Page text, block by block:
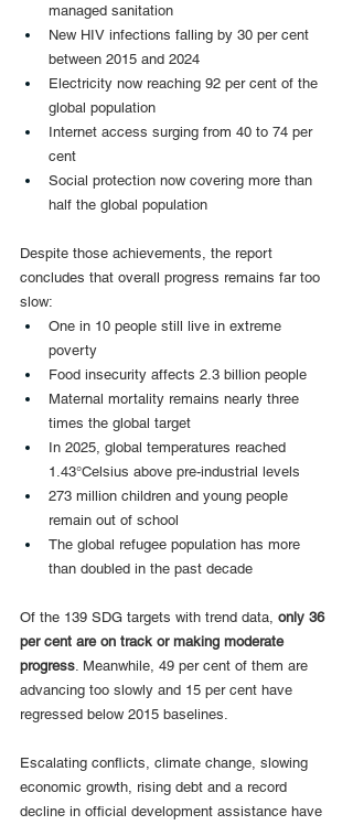
managed sanitation
New HIV infections falling by 30 per cent
between 2015 and 2024
Electricity now reaching 92 per cent of the
global population
Internet access surging from 40 to 74 per
cent
Social protection now covering more than
half the global population
Despite those achievements, the report
concludes that overall progress remains far too
slow:
One in 10 people still live in extreme
poverty
Food insecurity affects 2.3 billion people
Maternal mortality remains nearly three
times the global target
In 2025, global temperatures reached
1.43°Celsius above pre-industrial levels
273 million children and young people
remain out of school
The global refugee population has more
than doubled in the past decade
Of the 139 SDG targets with trend data, only 36
per cent are on track or making moderate
progress . Meanwhile, 49 per cent of them are
advancing too slowly and 15 per cent have
regressed below 2015 baselines.
Escalating conflicts, climate change, slowing
economic growth, rising debt and a record
decline in official development assistance have